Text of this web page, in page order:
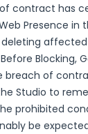
contract has
Presence in
Blocking,
breach of
Studio to
prohibited
be